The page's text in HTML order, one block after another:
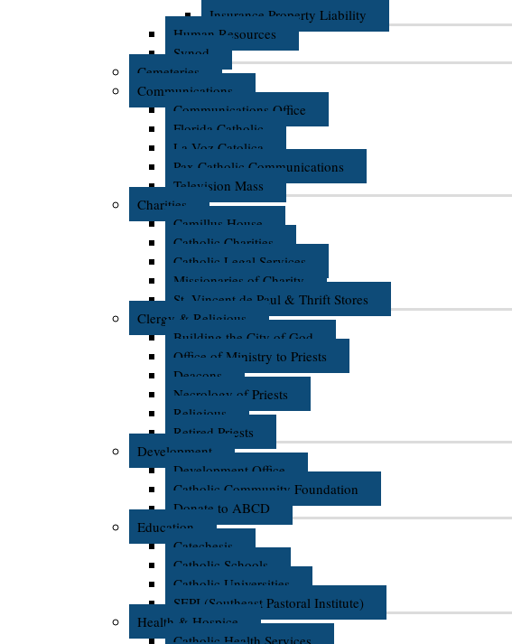
Insurance Property Liability
Human Resources
Synod
Cemeteries
Communications
Communications Office
Florida Catholic
La Voz Catolica
Pax Catholic Communications
Television Mass
Charities
Camillus House
Catholic Charities
Catholic Legal Services
Missionaries of Charity
St. Vincent de Paul & Thrift Stores
Clergy & Religious
Building the City of God
Office of Ministry to Priests
Deacons
Necrology of Priests
Religious
Retired Priests
Development
Development Office
Catholic Community Foundation
Donate to ABCD
Education
Catechesis
Catholic Schools
Catholic Universities
SEPI (Southeast Pastoral Institute)
Health & Hospice
Catholic Health Services